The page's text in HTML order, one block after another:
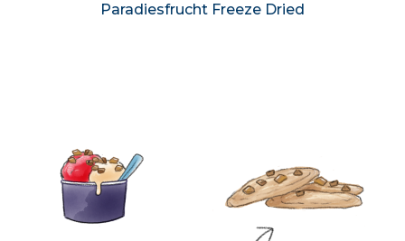
Paradiesfrucht Freeze Dried